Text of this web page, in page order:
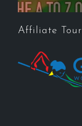
Affiliate Tour